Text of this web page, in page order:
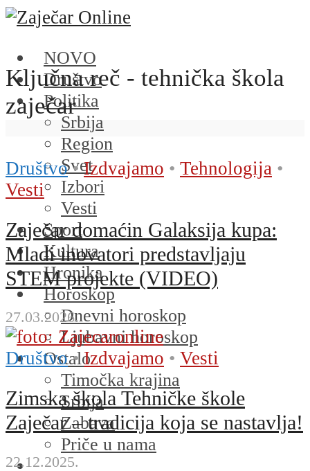
NOVO
Društvo
Politika
Srbija
Region
Svet
Izbori
Vesti
Sport
Kultura
Hronika
Horoskop
Dnevni horoskop
Ljubavni horoskop
Ostalo
Timočka krajina
Srbija
Zabava
Priče u nama
Ključna reč - tehnička škola
zaječar
Društvo • Izdvajamo • Tehnologija •
Vesti
Zaječar domaćin Galaksija kupa:
Mladi inovatori predstavljaju
STEM projekte (VIDEO)
27.03.2026.
Društvo • Izdvajamo • Vesti
Zimska škola Tehničke škole
Zaječar – tradicija koja se nastavlja!
22.12.2025.